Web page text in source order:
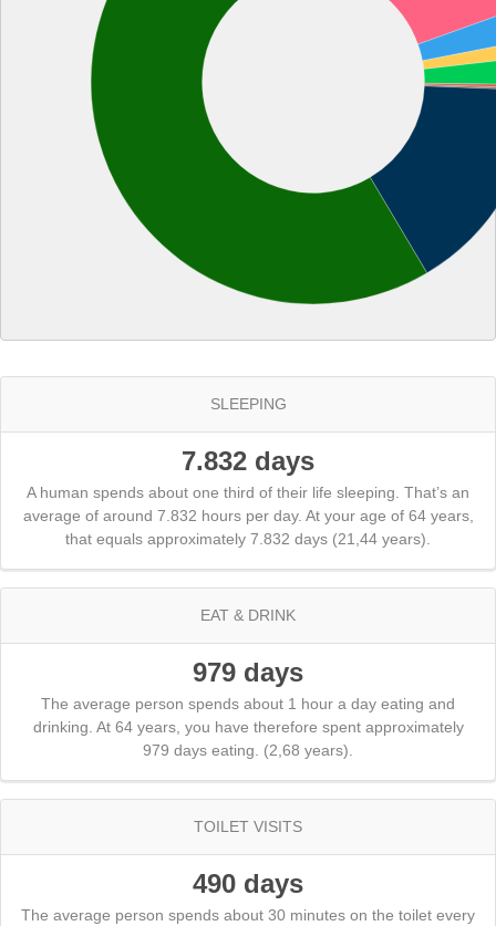
SLEEPING
7.832 days
A human spends about one third of their life sleeping. That’s an
average of around 7.832 hours per day. At your age of 64 years,
that equals approximately 7.832 days (21,44 years).
EAT & DRINK
979 days
The average person spends about 1 hour a day eating and
drinking. At 64 years, you have therefore spent approximately
979 days eating. (2,68 years).
TOILET VISITS
490 days
The average person spends about 30 minutes on the toilet every